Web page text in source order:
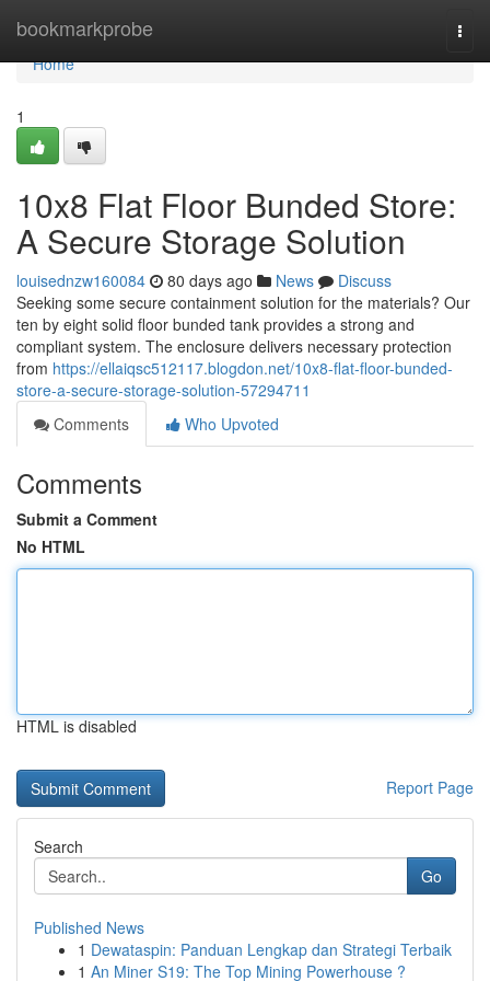
bookmarkprobe
Home
Home
1
10x8 Flat Floor Bunded Store:
A Secure Storage Solution
louisednzw160084 80 days ago News
Discuss
Seeking some secure containment solution for the materials? Our
ten by eight solid floor bunded tank provides a strong and
compliant system. The enclosure delivers necessary protection
from https://ellaiqsc512117.blogdon.net/10x8-flat-floor-bunded-
store-a-secure-storage-solution-57294711
Comments
Who Upvoted
Comments
Submit a Comment
No HTML
HTML is disabled
Report Page
Search
Go
Published News
1 Dewataspin: Panduan Lengkap dan Strategi Terbaik
1 An Miner S19: The Top Mining Powerhouse ?